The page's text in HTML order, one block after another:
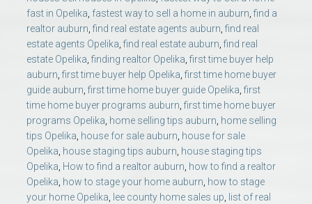
fast in Opelika, fastest way to sell a home in auburn, find a
realtor auburn, find real estate agents auburn, find real
estate agents Opelika, find real estate auburn, find real
estate Opelika, finding realtor Opelika, first time buyer help
auburn, first time buyer help Opelika, first time home buyer
guide auburn, first time home buyer guide Opelika, first
time home buyer programs auburn, first time home buyer
programs Opelika, home selling tips auburn, home selling
tips Opelika, house for sale auburn, house for sale
Opelika, house staging tips auburn, house staging tips
Opelika, How to find a realtor auburn, how to find a realtor
Opelika, how to stage your home auburn, how to stage
your home Opelika, lee county home sales up, list of real